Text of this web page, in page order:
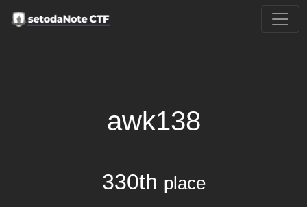
awk138
330th place